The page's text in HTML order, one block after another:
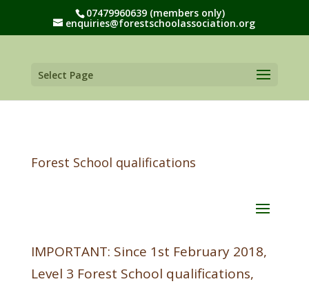
07479960639 (members only)
enquiries@forestschoolassociation.org
Select Page
Forest School qualifications
IMPORTANT: Since 1st February 2018,
Level 3 Forest School qualifications,